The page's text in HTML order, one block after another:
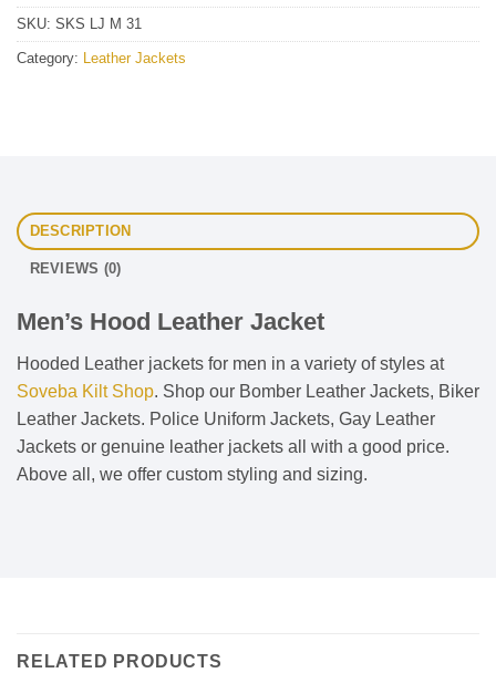
SKU: SKS LJ M 31
Category: Leather Jackets
DESCRIPTION
REVIEWS (0)
Men’s Hood Leather Jacket
Hooded Leather jackets for men in a variety of styles at
Soveba Kilt Shop. Shop our Bomber Leather Jackets, Biker
Leather Jackets. Police Uniform Jackets, Gay Leather
Jackets or genuine leather jackets all with a good price.
Above all, we offer custom styling and sizing.
RELATED PRODUCTS